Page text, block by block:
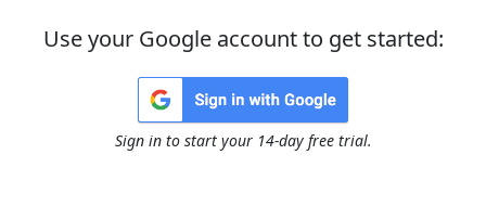
Use your Google account to get started:
Sign in to start your 14-day free trial.